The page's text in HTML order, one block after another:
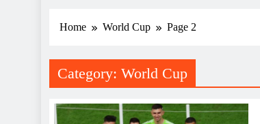
Home World Cup Page 2
Category: World Cup